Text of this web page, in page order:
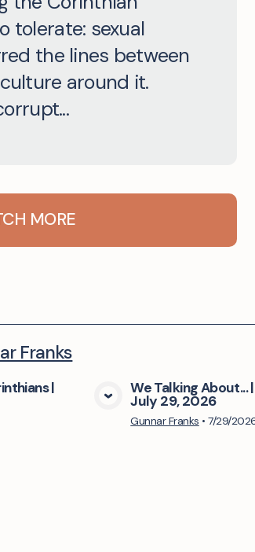
tolerate: sexual
the lines between
around it.
MORE
Franks
| We Talking About...
July 29, 2026
Gunnar Franks •7/29/